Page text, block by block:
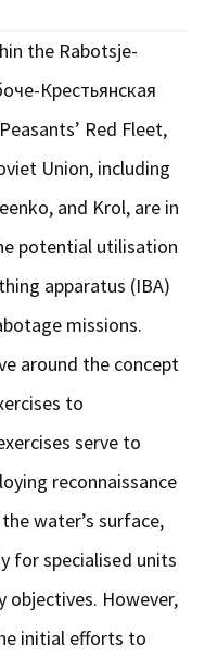
the Rabotsje-
Крестьянская
Red Fleet,
Union, including
and Krol, are in
potential utilisation
apparatus (IBA)
missions.
around the concept
to
serve to
reconnaissance
water’s surface,
for specialised units
objectives. However,
initial efforts to